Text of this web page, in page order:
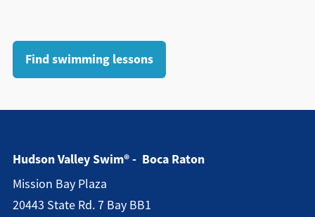
Find swimming lessons
Hudson Valley Swim® - Boca Raton
Mission Bay Plaza
20443 State Rd. 7 Bay BB1